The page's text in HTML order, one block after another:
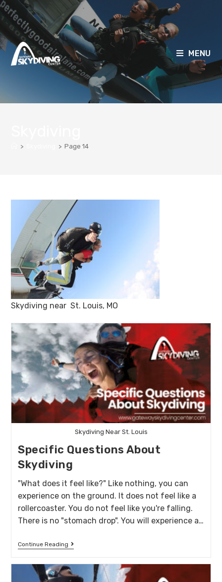
MENU
> > Page 14
Skydiving near St. Louis, MO
Skydiving Near St. Louis
Specific Questions About
Skydiving
"What does it feel like?" Like nothing, you can
experience on the ground. It does not feel like a
rollercoaster. You do not feel like you're falling.
There is no "stomach drop". You will experience a…
Continue Reading